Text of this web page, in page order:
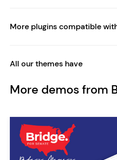
More plugins compatible
All our themes have
More demos from